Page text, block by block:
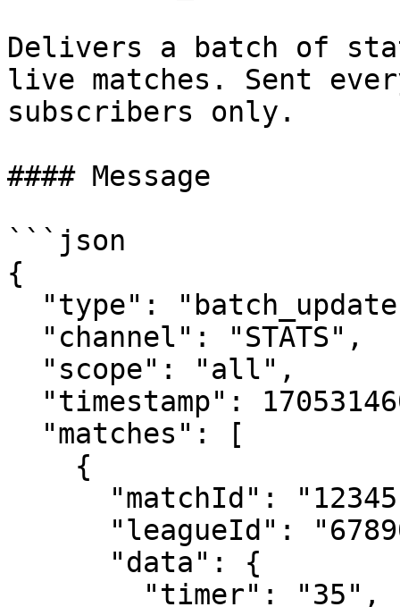
Delivers a batch of
live matches. Sent
subscribers only.
#### Message
```json
{